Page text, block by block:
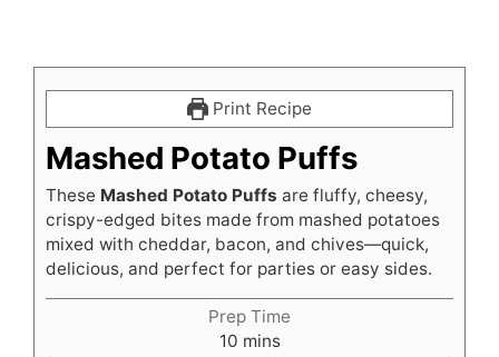
Print Recipe
Mashed Potato Puffs
These Mashed Potato Puffs are fluffy, cheesy,
crispy-edged bites made from mashed potatoes
mixed with cheddar, bacon, and chives—quick,
delicious, and perfect for parties or easy sides.
Prep Time
10minutes
mins